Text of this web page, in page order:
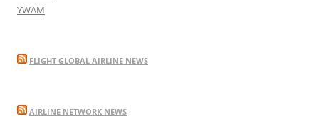
YWAM
FLIGHT GLOBAL AIRLINE NEWS
AIRLINE NETWORK NEWS